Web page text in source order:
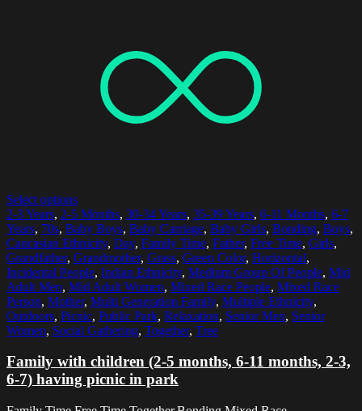
Select options
2-3 Years, 2-5 Months, 30-34 Years, 35-39 Years, 6-11 Months, 6-7
Years, 70s, Baby Boys, Baby Carriage, Baby Girls, Bonding, Boys,
Caucasian Ethnicity, Day, Family Time, Father, Free Time, Girls,
Grandfather, Grandmother, Grass, Green Color, Horizontal,
Incidental People, Indian Ethnicity, Medium Group Of People, Mid
Adult Men, Mid Adult Women, Mixed Race People, Mixed Race
Person, Mother, Multi Generation Family, Multiple Ethnicity,
Outdoors, Picnic, Public Park, Relaxation, Senior Men, Senior
Women, Social Gathering, Together, Tree
Family with children (2-5 months, 6-11 months, 2-3,
6-7) having picnic in park